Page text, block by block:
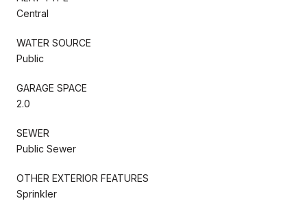
Central
WATER SOURCE
Public
GARAGE SPACE
2.0
SEWER
Public Sewer
OTHER EXTERIOR FEATURES
Sprinkler